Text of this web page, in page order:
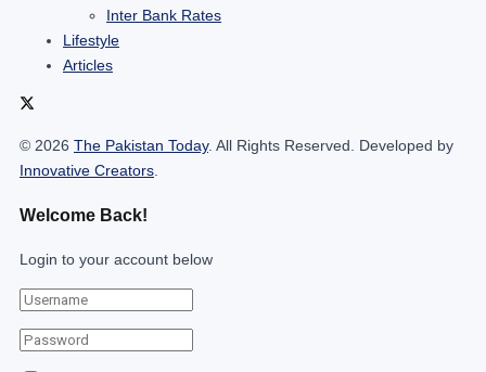
Inter Bank Rates
Lifestyle
Articles
© 2026 The Pakistan Today. All Rights Reserved. Developed by
Innovative Creators
Welcome Back!
Login to your account below